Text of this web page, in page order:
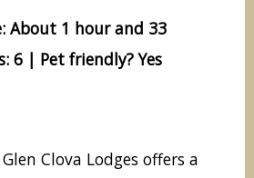
About 1 hour and 33
6 | Pet friendly? Yes
Glen Clova Lodges offers a